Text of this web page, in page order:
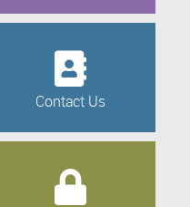
Contact Us